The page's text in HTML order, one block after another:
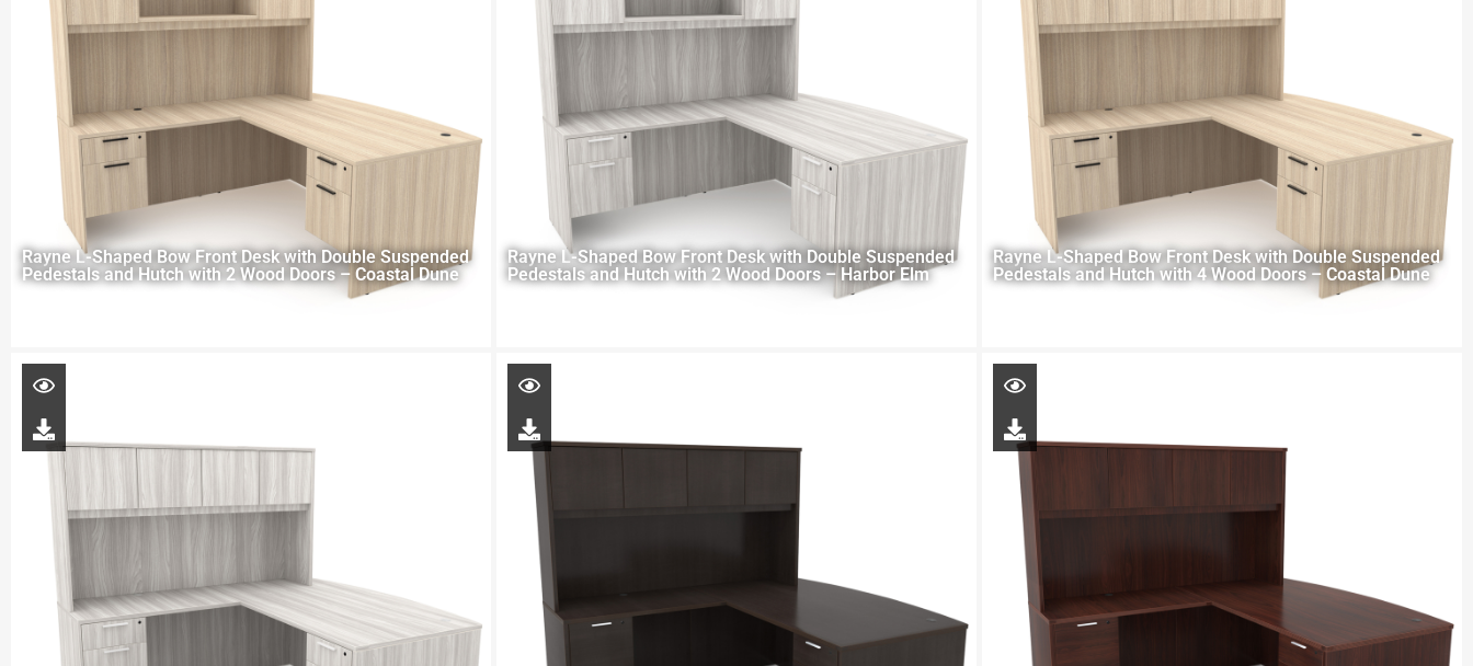
Rayne L-Shaped Bow Front Desk with Double Suspended
Pedestals and Hutch with 2 Wood Doors – Coastal Dune
Rayne L-Shaped Bow Front Desk with Double Suspended
Pedestals and Hutch with 2 Wood Doors – Harbor Elm
Rayne L-Shaped Bow Front Desk with Double Suspended
Pedestals and Hutch with 4 Wood Doors – Coastal Dune